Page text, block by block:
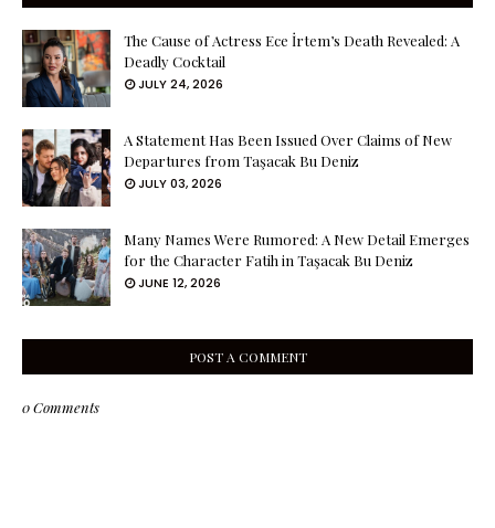
The Cause of Actress Ece İrtem’s Death Revealed: A
Deadly Cocktail
JULY 24, 2026
A Statement Has Been Issued Over Claims of New
Departures from Taşacak Bu Deniz
JULY 03, 2026
Many Names Were Rumored: A New Detail Emerges
for the Character Fatih in Taşacak Bu Deniz
JUNE 12, 2026
POST A COMMENT
0 Comments